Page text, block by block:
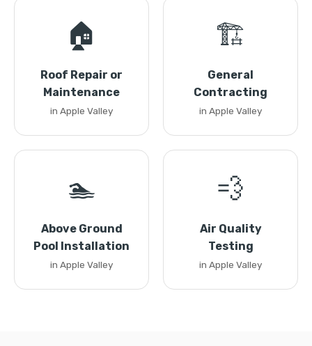
🏠
Roof Repair or
Maintenance
in Apple Valley
🏗️
General
Contracting
in Apple Valley
🏊
Above Ground
Pool Installation
in Apple Valley
💨
Air Quality
Testing
in Apple Valley